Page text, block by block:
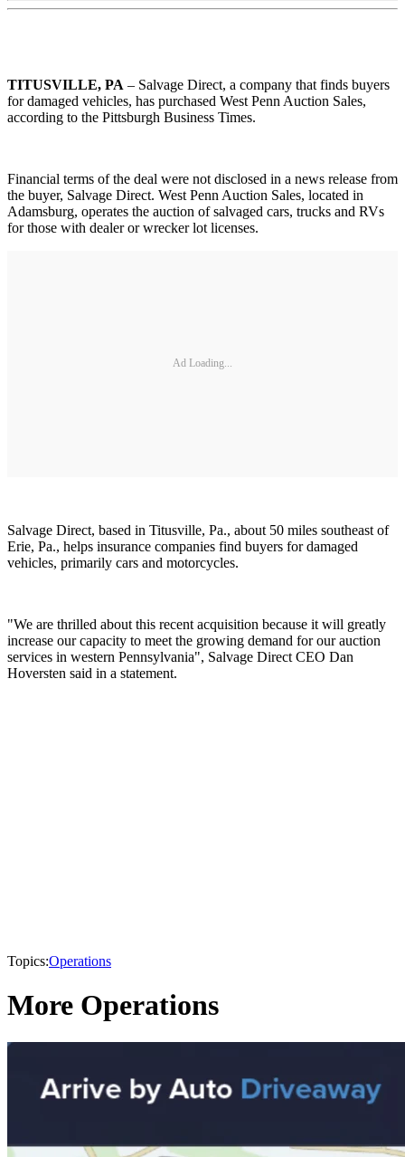
TITUSVILLE, PA – Salvage Direct, a company that finds buyers
for damaged vehicles, has purchased West Penn Auction Sales,
according to the Pittsburgh Business Times.
Financial terms of the deal were not disclosed in a news release from
the buyer, Salvage Direct. West Penn Auction Sales, located in
Adamsburg, operates the auction of salvaged cars, trucks and RVs
for those with dealer or wrecker lot licenses.
Ad Loading...
Salvage Direct, based in Titusville, Pa., about 50 miles southeast of
Erie, Pa., helps insurance companies find buyers for damaged
vehicles, primarily cars and motorcycles.
"We are thrilled about this recent acquisition because it will greatly
increase our capacity to meet the growing demand for our auction
services in western Pennsylvania", Salvage Direct CEO Dan
Hoversten said in a statement.
Topics:Operations
More Operations